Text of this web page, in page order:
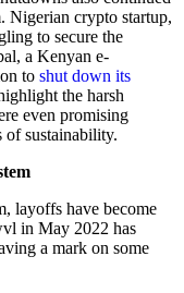
Nigerian crypto startup,
to secure the
a Kenyan e-
to shut down its
the harsh
even promising
of sustainability.
layoffs have become
in May 2022 has
a mark on some